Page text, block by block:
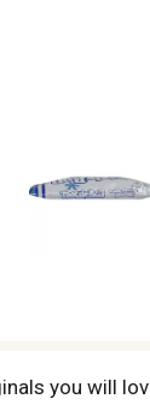
you will